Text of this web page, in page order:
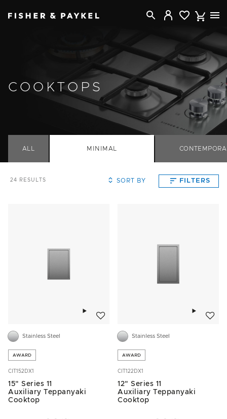
COOKTOPS
ALL MINIMAL
24 RESULTS SORT BY FILTERS
Stainless Steel
AWARD
CIT152DX1
15" Series 11
Auxiliary Teppanyaki
Cooktop
Stainless Steel
AWARD
CIT122DX1
12" Series 11
Auxiliary Teppanyaki
Cooktop